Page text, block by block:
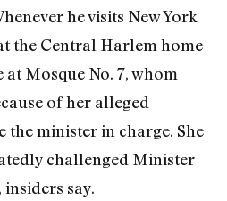
he visits New York
the Central Harlem home
Mosque No. 7, whom
of her alleged
the minister in charge. She
challenged Minister
insiders say.